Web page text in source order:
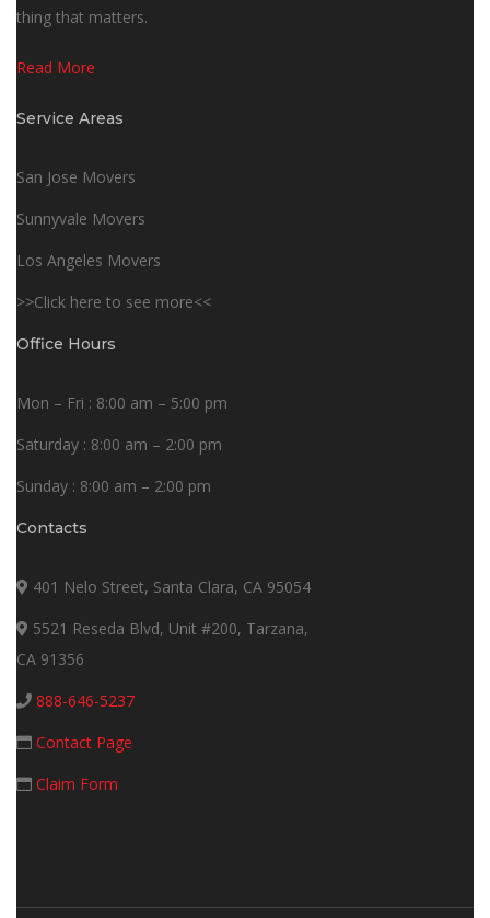
thing that matters.
Read More
Service Areas
San Jose Movers
Sunnyvale Movers
Los Angeles Movers
>>Click here to see more<<
Office Hours
Mon – Fri : 8:00 am – 5:00 pm
Saturday : 8:00 am – 2:00 pm
Sunday : 8:00 am – 2:00 pm
Contacts
401 Nelo Street, Santa Clara, CA 95054
5521 Reseda Blvd, Unit #200, Tarzana,
CA 91356
888-646-5237
Contact Page
Claim Form